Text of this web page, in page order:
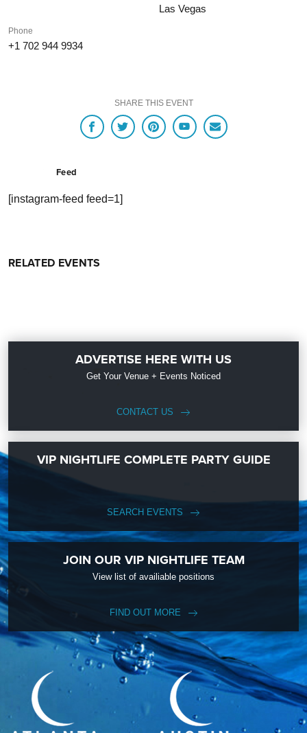
Las Vegas
Phone
+1 702 944 9934
SHARE THIS EVENT
Feed
[instagram-feed feed=1]
RELATED EVENTS
ADVERTISE HERE WITH US
Get Your Venue + Events Noticed
CONTACT US
VIP NIGHTLIFE COMPLETE PARTY GUIDE
SEARCH EVENTS
JOIN OUR VIP NIGHTLIFE TEAM
View list of availiable positions
FIND OUT MORE